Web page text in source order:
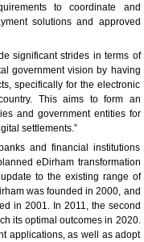
to coordinate and
solutions and approved
significant strides in terms of
government vision by having
specifically for the electronic
This aims to form an
and government entities for
settlements.”
and financial institutions
eDirham transformation
to the existing range of
was founded in 2000, and
in 2001. In 2011, the second
its optimal outcomes in 2020.
applications, as well as adopt